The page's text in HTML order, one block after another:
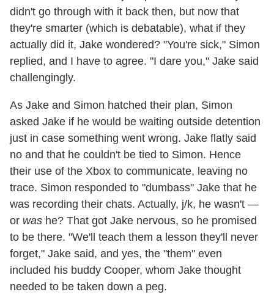
didn't go through with it back then, but now that
they're smarter (which is debatable), what if they
actually did it, Jake wondered? "You're sick," Simon
replied, and I have to agree. "I dare you," Jake said
challengingly.
As Jake and Simon hatched their plan, Simon
asked Jake if he would be waiting outside detention
just in case something went wrong. Jake flatly said
no and that he couldn't be tied to Simon. Hence
their use of the Xbox to communicate, leaving no
trace. Simon responded to "dumbass" Jake that he
was recording their chats. Actually, j/k, he wasn't —
or was he? That got Jake nervous, so he promised
to be there. "We'll teach them a lesson they'll never
forget," Jake said, and yes, the "them" even
included his buddy Cooper, whom Jake thought
needed to be taken down a peg.